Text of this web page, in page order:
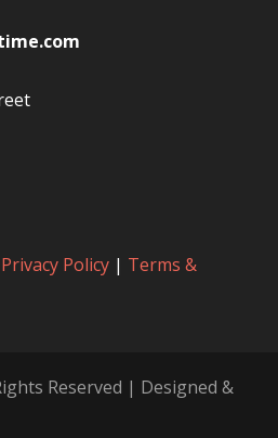
Privacy Policy | Terms &
Reserved | Designed &